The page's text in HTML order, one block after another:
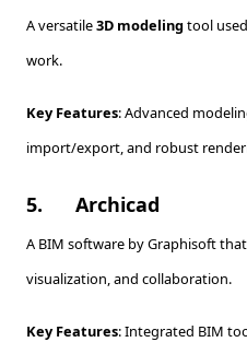
A versatile3D modelingtool
work.
Key Features: Advanced
import/export, and robust
5. Archicad
A BIM software by Graphisoft
visualization, and collaboration.
Key Features: Integrated BIM